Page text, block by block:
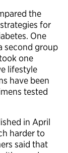
the
for
One
second group
one
lifestyle
have been
tested
in April
harder to
said that